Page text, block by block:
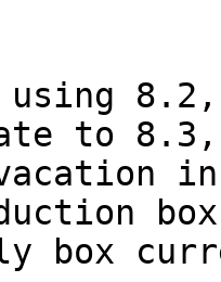
using
to
box